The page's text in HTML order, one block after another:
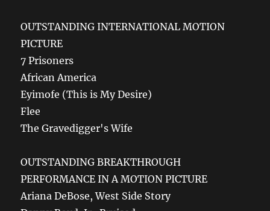
OUTSTANDING INTERNATIONAL MOTION
PICTURE
7 Prisoners
African America
Eyimofe (This is My Desire)
Flee
The Gravedigger's Wife
OUTSTANDING BREAKTHROUGH
PERFORMANCE IN A MOTION PICTURE
Ariana DeBose, West Side Story